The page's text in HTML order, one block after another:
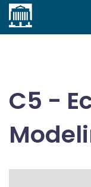
Home
C5 -